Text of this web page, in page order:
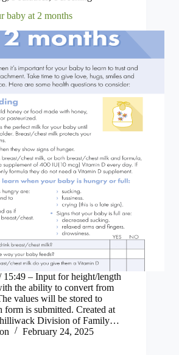
baby at 2 months
15:49 – Input for height/length
the ability to convert from
values will be stored to
form is submitted. Created at
Division of Family…
February 24, 2025